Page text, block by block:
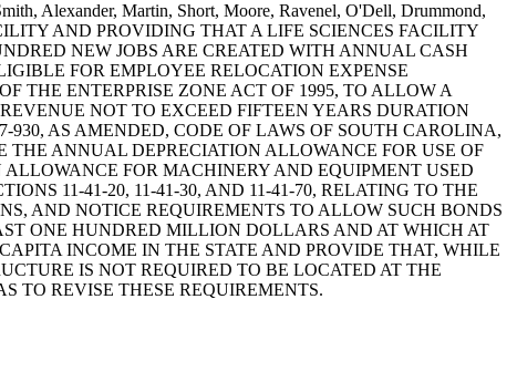
Alexander, Martin, Short, Moore, Ravenel, O'Dell, Drummond,
AND PROVIDING THAT A LIFE SCIENCES FACILITY
NEW JOBS ARE CREATED WITH ANNUAL CASH
FOR EMPLOYEE RELOCATION EXPENSE
THE ENTERPRISE ZONE ACT OF 1995, TO ALLOW A
NOT TO EXCEED FIFTEEN YEARS DURATION
930, AS AMENDED, CODE OF LAWS OF SOUTH CAROLINA,
THE ANNUAL DEPRECIATION ALLOWANCE FOR USE OF
FOR MACHINERY AND EQUIPMENT USED
11-41-20, 11-41-30, AND 11-41-70, RELATING TO THE
AND NOTICE REQUIREMENTS TO ALLOW SUCH BONDS
ONE HUNDRED MILLION DOLLARS AND AT WHICH AT
INCOME IN THE STATE AND PROVIDE THAT, WHILE
IS NOT REQUIRED TO BE LOCATED AT THE
TO REVISE THESE REQUIREMENTS.